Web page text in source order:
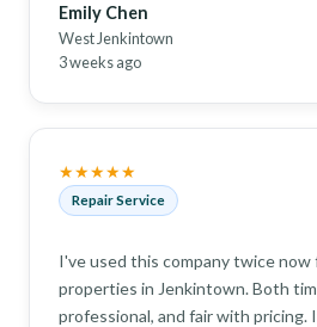
Emily Chen
West Jenkintown
3 weeks ago
★★★★★
Repair Service
I've used this company twice
properties in Jenkintown. Both
professional, and fair with